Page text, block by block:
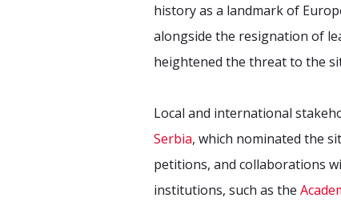
history as a landmark of
alongside the resignation of
heightened the threat to the
Local and international
Serbia, which nominated the
petitions, and collaborations
institutions, such as the